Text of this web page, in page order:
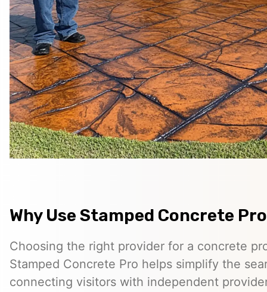
Why Use Stamped Concrete
Choosing the right provider for a concrete
Stamped Concrete Pro helps simplify the
connecting visitors with independent